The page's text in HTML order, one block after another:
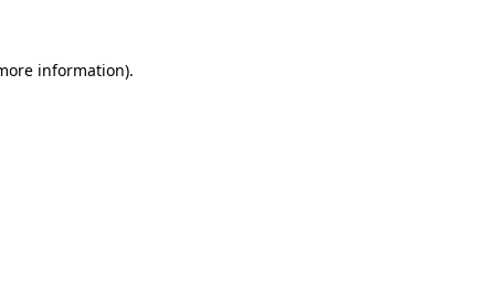
information).